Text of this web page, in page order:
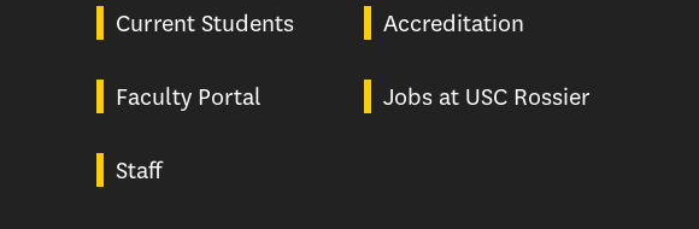
Current Students Accreditation
Faculty Portal Jobs at USC Rossier
Staff